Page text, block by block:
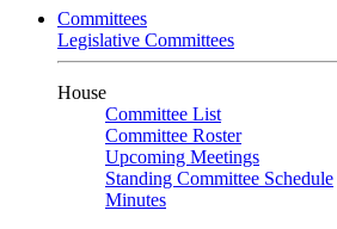
Committees
Legislative Committees
House
Committee List
Committee Roster
Upcoming Meetings
Standing Committee Schedule
Minutes